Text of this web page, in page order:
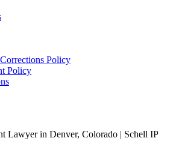
Policy
Policy
Lawyer in Denver, Colorado | Schell IP